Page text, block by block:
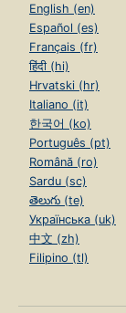
English (en)
Español (es)
Français (fr)
हिंदी (hi)
Hrvatski (hr)
Italiano (it)
한국어 (ko)
Português (pt)
Română (ro)
Sardu (sc)
తెలుగు (te)
Українська (uk)
中文 (zh)
Filipino (tl)